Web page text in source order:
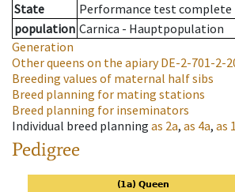
State
Performance test complete
population Carnica - Hauptpopulation
Generation
Other queens on the apiaryDE-2-701-2-
Breeding values of maternal half sibs
Breed planning for mating stations
Breed planning for inseminators
Individual breed planning as 2a, as 4a, as
Pedigree